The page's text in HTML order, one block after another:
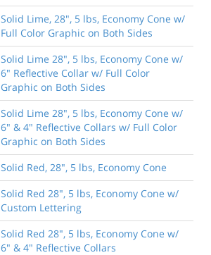
Solid Lime, 28", 5 lbs, Economy Cone w/
Full Color Graphic on Both Sides
Solid Lime 28", 5 lbs, Economy Cone w/
6" Reflective Collar w/ Full Color
Graphic on Both Sides
Solid Lime 28", 5 lbs, Economy Cone w/
6" & 4" Reflective Collars w/ Full Color
Graphic on Both Sides
Solid Red, 28", 5 lbs, Economy Cone
Solid Red 28", 5 lbs, Economy Cone w/
Custom Lettering
Solid Red 28", 5 lbs, Economy Cone w/
6" & 4" Reflective Collars